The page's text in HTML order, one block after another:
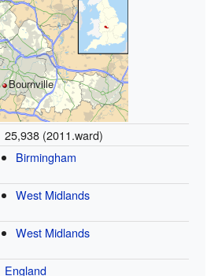
Bournville
25,938 (2011.ward)
Birmingham
West Midlands
West Midlands
England